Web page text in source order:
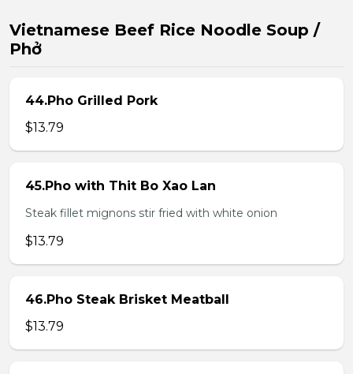
Vietnamese Beef Rice Noodle Soup /
Phở
44.Pho Grilled Pork
$13.79
45.Pho with Thit Bo Xao Lan
Steak fillet mignons stir fried with white onion
$13.79
46.Pho Steak Brisket Meatball
$13.79